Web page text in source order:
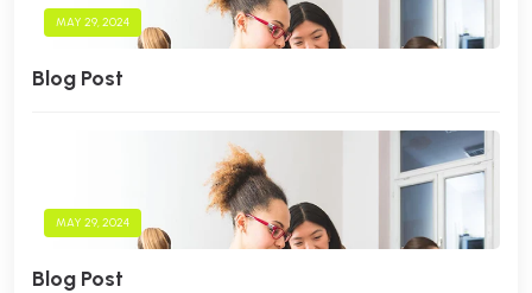
MAY 29, 2024
Blog Post
MAY 29, 2024
Blog Post